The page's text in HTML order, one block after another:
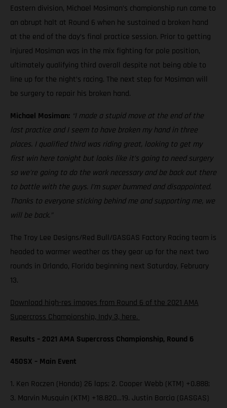
Eastern division, Michael Mosiman’s championship run came to
an abrupt halt at Round 6 when he sustained a broken hand
at the end of the day’s final practice session. Prior to getting
injured Mosiman was in the mix fighting for pole position,
ultimately qualifying third overall despite not being able to
line up for the night’s racing. The next step for Mosiman will
be surgery to repair his broken hand.
Michael Mosiman: “I made a stupid move at the end of the
last practice and I seem to have broken my hand in three
places. I qualified third was riding great, looking to get my
first win here tonight but looks like it’s going to need surgery
so we’re going to do the work necessary and be back out there
to battle with the guys. I’m super bummed and disappointed.
Thanks to everyone sticking behind me and supporting me, we
will be back.”
The Troy Lee Designs/Red Bull/GASGAS Factory Racing team is
headed to warmer weather as they gear up for the next two
rounds in Orlando, Florida beginning next Saturday, February
13.
Download high-res images from Round 6 of the 2021 AMA
Supercross Championship, Indy 3, here.
Results – 2021 AMA Supercross Championship, Round 6
450SX – Main Event
1. Ken Roczen (Honda) 26 laps; 2. Cooper Webb (KTM) +0.888;
3. Marvin Musquin (KTM) +18.820…19. Justin Barcia (GASGAS)